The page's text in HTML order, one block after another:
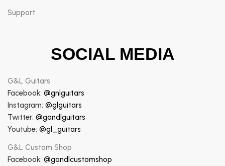
Support
SOCIAL MEDIA
G&L Guitars
Facebook: @gnlguitars
Instagram: @glguitars
Twitter: @gandlguitars
Youtube: @gl_guitars
G&L Custom Shop
Facebook: @gandlcustomshop